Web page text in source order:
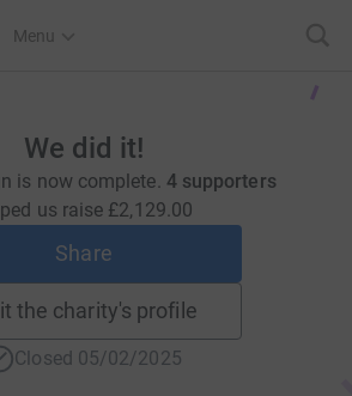
Menu
We did it!
is now complete. 4 supporters
us raise £2,129.00
Share
the charity's profile
Closed 05/02/2025